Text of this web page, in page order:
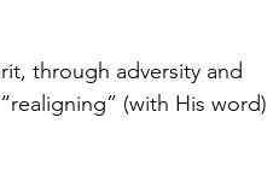
through adversity and
(with His word)